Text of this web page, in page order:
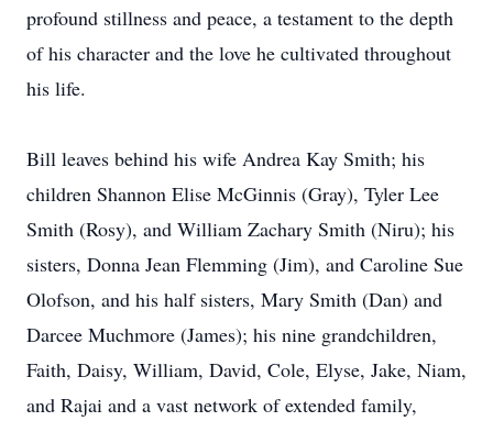
profound stillness and peace, a testament to the depth
of his character and the love he cultivated throughout
his life.
Bill leaves behind his wife Andrea Kay Smith; his
children Shannon Elise McGinnis (Gray), Tyler Lee
Smith (Rosy), and William Zachary Smith (Niru); his
sisters, Donna Jean Flemming (Jim), and Caroline Sue
Olofson, and his half sisters, Mary Smith (Dan) and
Darcee Muchmore (James); his nine grandchildren,
Faith, Daisy, William, David, Cole, Elyse, Jake, Niam,
and Rajai and a vast network of extended family,